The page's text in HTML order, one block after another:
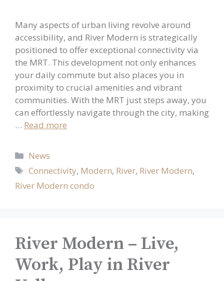
Many aspects of urban living revolve around
accessibility, and River Modern is strategically
positioned to offer exceptional connectivity via
the MRT. This development not only enhances
your daily commute but also places you in
proximity to crucial amenities and vibrant
communities. With the MRT just steps away, you
can effortlessly navigate through the city, making
… Read more
Categories
News
Tags
Connectivity, Modern, River, River Modern,
River Modern condo
River Modern – Live,
Work, Play in River